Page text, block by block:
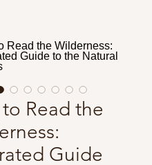
Read the
Guide